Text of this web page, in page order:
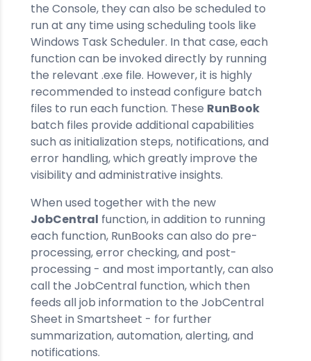
the Console, they can also be scheduled to
run at any time using scheduling tools like
Windows Task Scheduler. In that case, each
function can be invoked directly by running
the relevant .exe file. However, it is highly
recommended to instead configure batch
files to run each function. These RunBook
batch files provide additional capabilities
such as initialization steps, notifications, and
error handling, which greatly improve the
visibility and administrative insights.
When used together with the new
JobCentral function, in addition to running
each function, RunBooks can also do pre-
processing, error checking, and post-
processing - and most importantly, can also
call the JobCentral function, which then
feeds all job information to the JobCentral
Sheet in Smartsheet - for further
summarization, automation, alerting, and
notifications.